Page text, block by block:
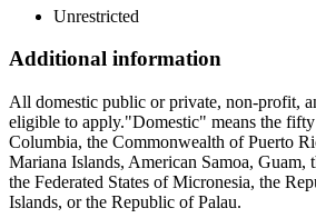
Unrestricted
Additional information
All domestic public or private, non-profit,
eligible to apply."Domestic" means the
Columbia, the Commonwealth of Puerto
Mariana Islands, American Samoa, Guam,
the Federated States of Micronesia, the
Islands, or the Republic of Palau.